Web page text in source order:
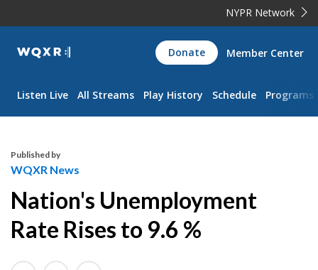
NYPR Network
WQXR
Navigation
Donate Member Center
Listen Live All Streams Play History Schedule Programs
Published by
WQXR News
Nation's Unemployment
Rate Rises to 9.6 %